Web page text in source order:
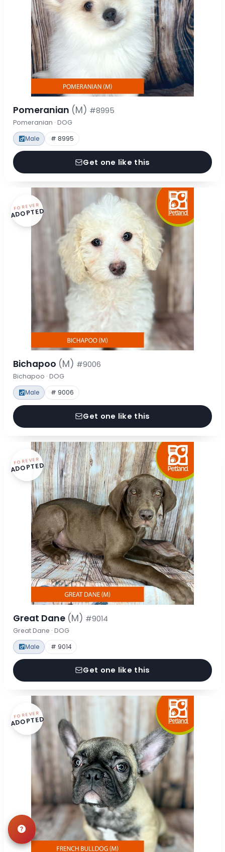
Pomeranian (M) #8995
Pomeranian · DOG
Male # 8995
Get one like this
FOREVER
ADOPTED
Bichapoo (M) #9006
Bichapoo · DOG
Male # 9006
Get one like this
FOREVER
ADOPTED
Great Dane (M) #9014
Great Dane · DOG
Male # 9014
Get one like this
FOREVER
ADOPTED